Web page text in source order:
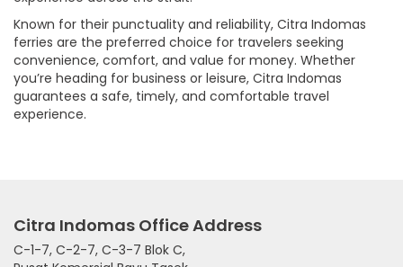
Known for their punctuality and reliability, Citra Indomas
ferries are the preferred choice for travelers seeking
convenience, comfort, and value for money. Whether
you’re heading for business or leisure, Citra Indomas
guarantees a safe, timely, and comfortable travel
experience.
Citra Indomas Office Address
C-1-7, C-2-7, C-3-7 Blok C,